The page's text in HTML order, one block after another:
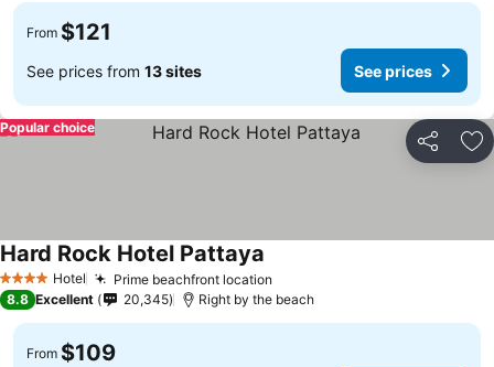
From $121
See prices from 13 sites See prices
Share
Popular choice
4 Stars Hotel Prime beachfront location
Hard Rock Hotel Pattaya
8.8 Excellent 20,345 Right by the beach
From $109